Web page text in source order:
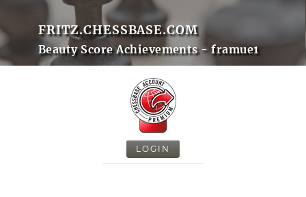
FRITZ.CHESSBASE.COM
Beauty Score Achievements - framue1
LOGIN